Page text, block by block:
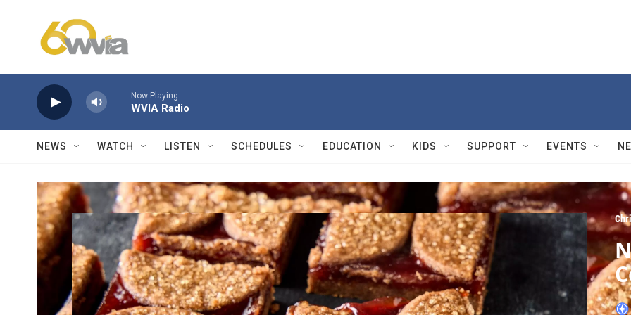
Now Playing
WVIA Radio
NEWS WATCH LISTEN SCHEDULES EDUCATION KIDS SUPPORT EVENTS